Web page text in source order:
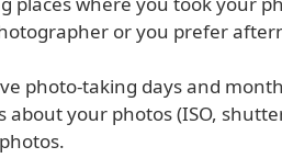
or you prefer
photo-taking days and
your photos (ISO,